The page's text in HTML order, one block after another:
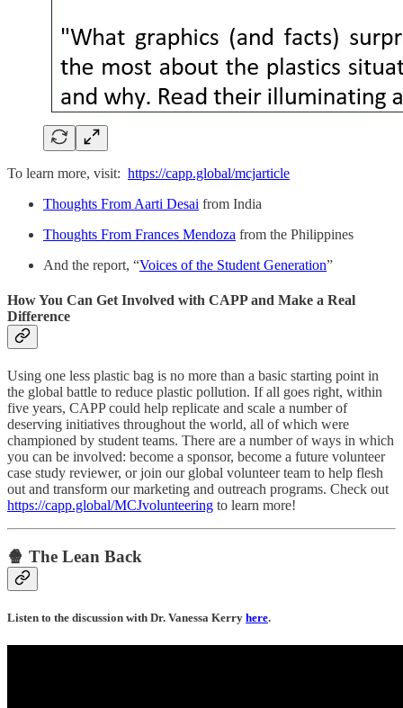
To learn more, visit: https://capp.global/mcjarticle
Thoughts From Aarti Desai from India
Thoughts From Frances Mendoza from the Philippines
And the report, “Voices of the Student Generation”
How You Can Get Involved with CAPP and Make a Real
Difference
Using one less plastic bag is no more than a basic starting point in
the global battle to reduce plastic pollution. If all goes right, within
five years, CAPP could help replicate and scale a number of
deserving initiatives throughout the world, all of which were
championed by student teams. There are a number of ways in which
you can be involved: become a sponsor, become a future volunteer
case study reviewer, or join our global volunteer team to help flesh
out and transform our marketing and outreach programs. Check out
https://capp.global/MCJvolunteering to learn more!
🍿 The Lean Back
Listen to the discussion with Dr. Vanessa Kerry here.